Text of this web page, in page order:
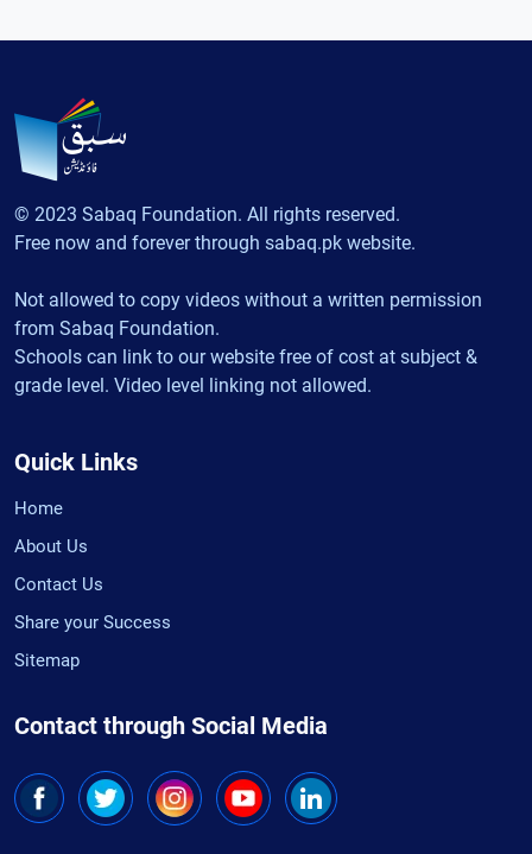
© 2023 Sabaq Foundation. All rights reserved.
Free now and forever through sabaq.pk website.
Not allowed to copy videos without a written permission
from Sabaq Foundation.
Schools can link to our website free of cost at subject &
grade level. Video level linking not allowed.
Quick Links
Home
About Us
Contact Us
Share your Success
Sitemap
Contact through Social Media